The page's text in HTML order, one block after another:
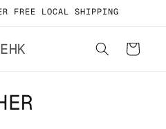
FREE LOCAL SHIPPING
Cart